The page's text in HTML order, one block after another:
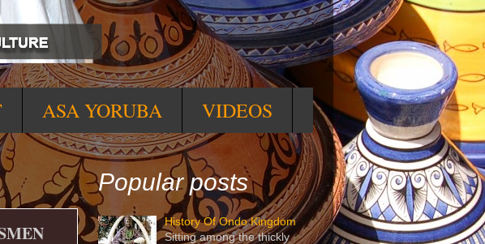
ASA YORUBA VIDEOS
Popular posts
History Of Ondo Kingdom
Sitting among the thickly